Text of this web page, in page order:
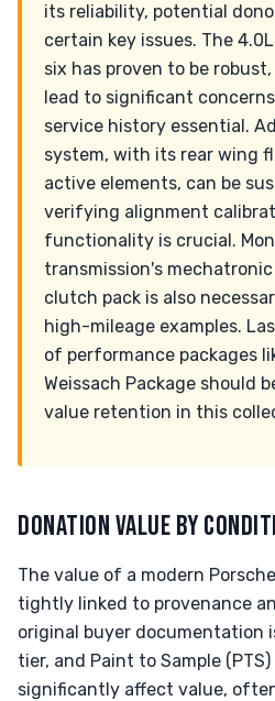
its reliability, potential
certain key issues. The
six has proven to be
lead to significant
service history essential.
system, with its rear wing
active elements, can be
verifying alignment
functionality is crucial.
transmission's
clutch pack is also
high-mileage examples.
of performance packages
Weissach Package should
value retention in this
DONATION VALUE BY
The value of a modern
tightly linked to provenance
original buyer documentation
tier, and Paint to Sample
significantly affect value,